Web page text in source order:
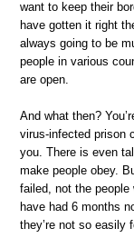
want to keep their
have gotten it right
always going to be
people in various
are open.
And what then?
virus-infected prison
you. There is even
make people obey.
failed, not the
have had 6 months
they’re not so easily